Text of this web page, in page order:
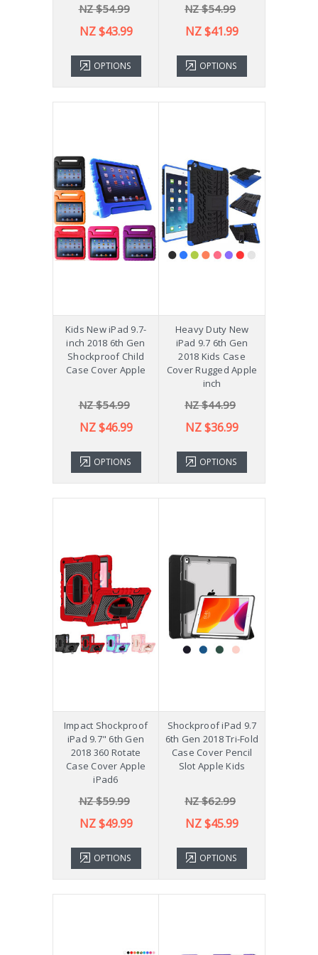
NZ $54.99
NZ $43.99
OPTIONS
NZ $54.99
NZ $41.99
OPTIONS
Kids New iPad 9.7-
inch 2018 6th Gen
Shockproof Child
Case Cover Apple
NZ $54.99
NZ $46.99
OPTIONS
Heavy Duty New
iPad 9.7 6th Gen
2018 Kids Case
Cover Rugged Apple
inch
NZ $44.99
NZ $36.99
OPTIONS
Impact Shockproof
iPad 9.7" 6th Gen
2018 360 Rotate
Case Cover Apple
iPad6
NZ $59.99
NZ $49.99
OPTIONS
Shockproof iPad 9.7
6th Gen 2018 Tri-Fold
Case Cover Pencil
Slot Apple Kids
NZ $62.99
NZ $45.99
OPTIONS